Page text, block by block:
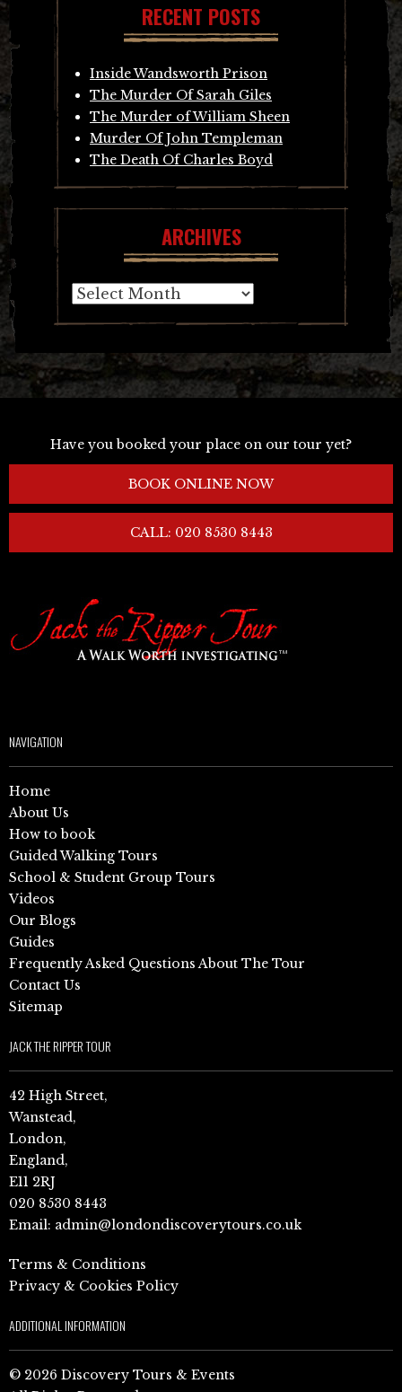
RECENT POSTS
Inside Wandsworth Prison
The Murder Of Sarah Giles
The Murder of William Sheen
Murder Of John Templeman
The Death Of Charles Boyd
ARCHIVES
Archives
Have you booked your place on our tour yet?
BOOK ONLINE NOW
CALL: 020 8530 8443
NAVIGATION
Home
About Us
How to book
Guided Walking Tours
School & Student Group Tours
Videos
Our Blogs
Guides
Frequently Asked Questions About The Tour
Contact Us
Sitemap
JACK THE RIPPER TOUR
42 High Street,
Wanstead,
London,
England,
E11 2RJ
020 8530 8443
Email: admin@londondiscoverytours.co.uk
Terms & Conditions
Privacy & Cookies Policy
ADDITIONAL INFORMATION
© 2026 Discovery Tours & Events